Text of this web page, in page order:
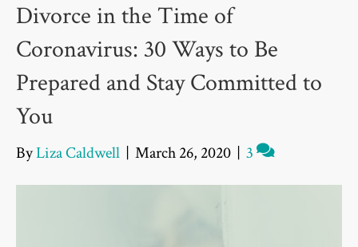
Divorce in the Time of
Coronavirus: 30 Ways to Be
Prepared and Stay Committed to
You
ByLiza Caldwell March 26, 2020 3